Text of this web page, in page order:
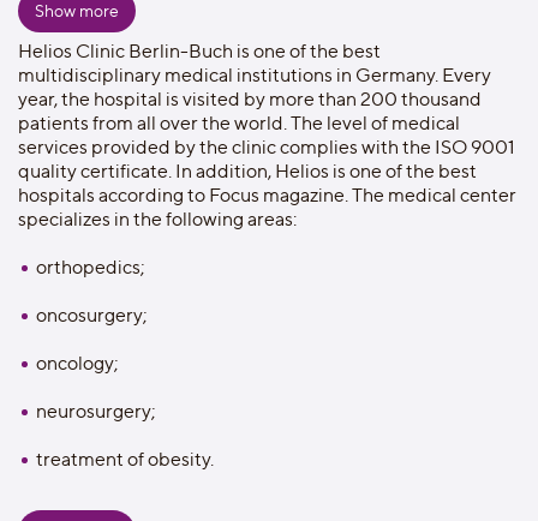
Show more
Helios Clinic Berlin-Buch is one of the best
multidisciplinary medical institutions in Germany. Every
year, the hospital is visited by more than 200 thousand
patients from all over the world. The level of medical
services provided by the clinic complies with the ISO 9001
quality certificate. In addition, Helios is one of the best
hospitals according to Focus magazine. The medical center
specializes in the following areas:
orthopedics;
oncosurgery;
oncology;
neurosurgery;
treatment of obesity.
On the territory of the Helios clinic there are: